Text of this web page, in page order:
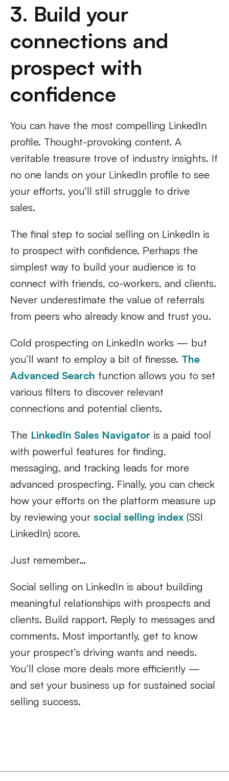
3. Build your
connections and
prospect with
confidence
You can have the most compelling LinkedIn
profile. Thought-provoking content. A
veritable treasure trove of industry insights. If
no one lands on your LinkedIn profile to see
your efforts, you’ll still struggle to drive
sales.
The final step to social selling on LinkedIn is
to prospect with confidence. Perhaps the
simplest way to build your audience is to
connect with friends, co-workers, and clients.
Never underestimate the value of referrals
from peers who already know and trust you.
Cold prospecting on LinkedIn works — but
you’ll want to employ a bit of finesse. The
Advanced Search function allows you to set
various filters to discover relevant
connections and potential clients.
The LinkedIn Sales Navigator is a paid tool
with powerful features for finding,
messaging, and tracking leads for more
advanced prospecting. Finally, you can check
how your efforts on the platform measure up
by reviewing your social selling index (SSI
LinkedIn) score.
Just remember…
Social selling on LinkedIn is about building
meaningful relationships with prospects and
clients. Build rapport. Reply to messages and
comments. Most importantly, get to know
your prospect’s driving wants and needs.
You’ll close more deals more efficiently —
and set your business up for sustained social
selling success.